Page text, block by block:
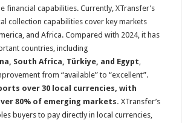
capabilities. Currently, XTransfer’s
collection capabilities cover key markets
and Africa. Compared with 2024, it has
countries, including
South Africa, Türkiye, and Egypt,
from “available” to “excellent”.
over 30 local currencies, with
80% of emerging markets.XTransfer’s
buyers to pay directly in local currencies,